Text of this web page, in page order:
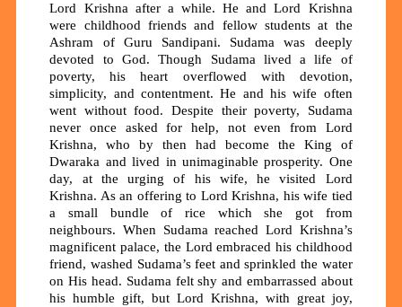
Lord Krishna after a while. He and Lord Krishna
were childhood friends and fellow students at the
Ashram of Guru Sandipani. Sudama was deeply
devoted to God. Though Sudama lived a life of
poverty, his heart overflowed with devotion,
simplicity, and contentment. He and his wife often
went without food. Despite their poverty, Sudama
never once asked for help, not even from Lord
Krishna, who by then had become the King of
Dwaraka and lived in unimaginable prosperity. One
day, at the urging of his wife, he visited Lord
Krishna. As an offering to Lord Krishna, his wife tied
a small bundle of rice which she got from
neighbours. When Sudama reached Lord Krishna’s
magnificent palace, the Lord embraced his childhood
friend, washed Sudama’s feet and sprinkled the water
on His head. Sudama felt shy and embarrassed about
his humble gift, but Lord Krishna, with great joy,